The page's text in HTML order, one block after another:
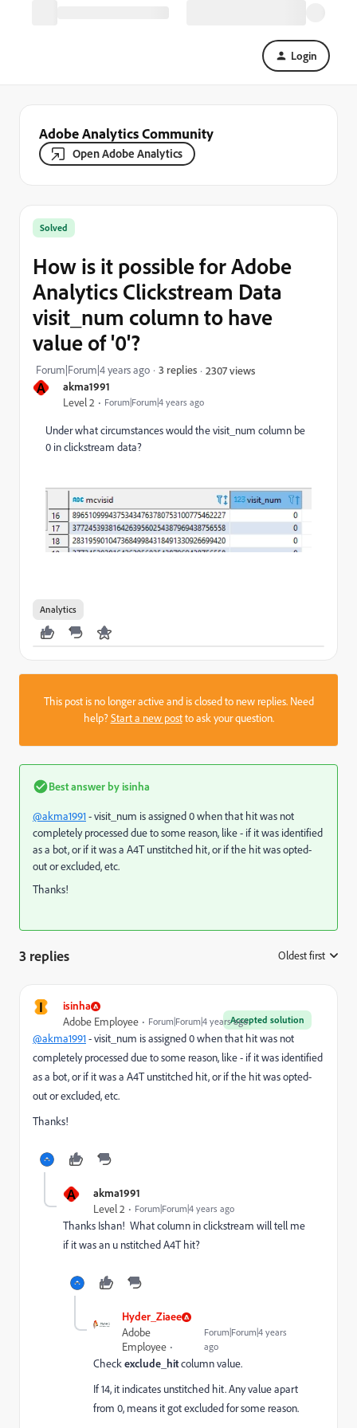
Login
Adobe Analytics Community
Open Adobe Analytics
A akma1991
Level 2 Forum|Forum|4 years ago
Solved
How is it possible for Adobe
Analytics Clickstream Data
visit_num column to have
value of '0'?
Forum|Forum|4 years ago 3 replies 2307 views
Under what circumstances would the visit_num column be
0 in clickstream data?
Analytics
This post is no longer active and is closed to new replies. Need
help?Start a new postto ask your question.
Best answer by isinha
@akma1991 - visit_num is assigned 0 when that hit was not
completely processed due to some reason, like - if it was identified
as a bot, or if it was a A4T unstitched hit, or if the hit was opted-
out or excluded, etc.
Thanks!
3 replies Oldest first
I isinha
Accepted solution
Adobe Employee Forum|Forum|4 years ago
@akma1991- visit_num is assigned 0 when that hit was not
completely processed due to some reason, like - if it was identified
as a bot, or if it was a A4T unstitched hit, or if the hit was opted-
out or excluded, etc.
Thanks!
A akma1991
Level 2 Forum|Forum|4 years ago
Thanks Ishan! What column in clickstream will tell me
if it was an u nstitched A4T hit?
Hyder_Ziaee
Adobe
Employee
Forum|Forum|4 years
ago
Checkexclude_hitcolumn value.
If 14, it indicates unstitched hit. Any value apart
from 0, means it got excluded for some reason.